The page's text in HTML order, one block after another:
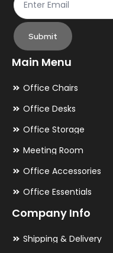
Submit
Main Menu
Office Chairs
Office Desks
Office Storage
Meeting Room
Office Accessories
Office Essentials
Company Info
Shipping & Delivery